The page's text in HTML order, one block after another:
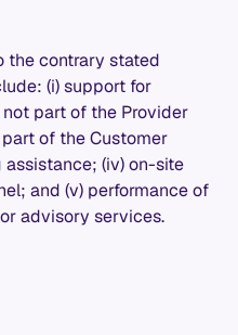
the contrary stated
(i) support for
part of the Provider
of the Customer
(iv) on-site
and (v) performance of
advisory services.